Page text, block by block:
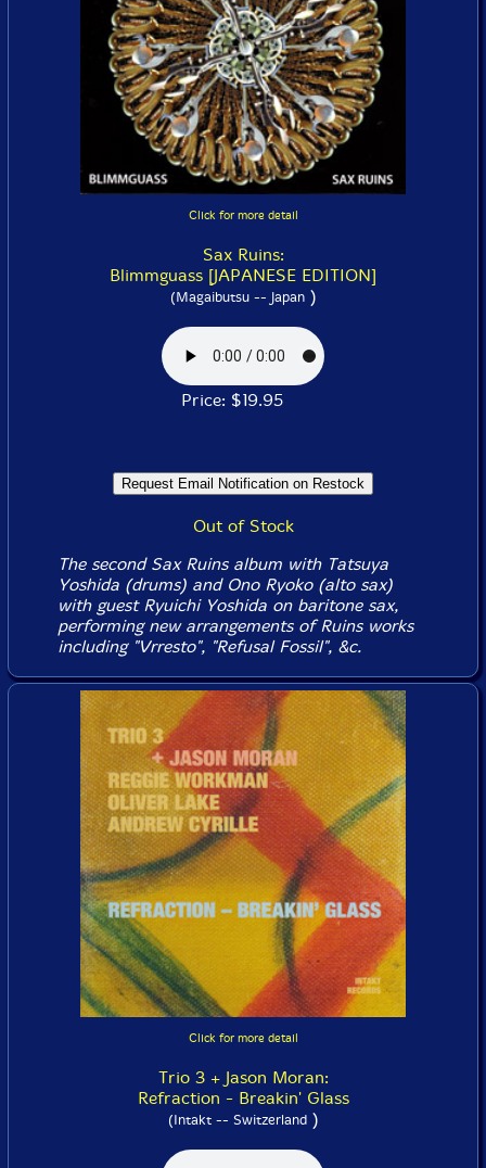
Click for more detail
Sax Ruins:
Blimmguass [JAPANESE EDITION]
(Magaibutsu -- Japan)
Price: $19.95
Out of Stock
The second Sax Ruins album with Tatsuya
Yoshida (drums) and Ono Ryoko (alto sax)
with guest Ryuichi Yoshida on baritone sax,
performing new arrangements of Ruins works
including "Vrresto", "Refusal Fossil", &c.
Click for more detail
Trio 3 + Jason Moran:
Refraction - Breakin' Glass
(Intakt -- Switzerland)